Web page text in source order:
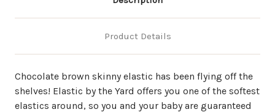
Product Details
Chocolate brown skinny elastic has been flying off the
shelves! Elastic by the Yard offers you one of the softest
elastics around, so you and your baby are guaranteed